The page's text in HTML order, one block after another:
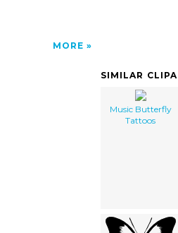
MORE
SIMILAR
Music Butterfly
Tattoos